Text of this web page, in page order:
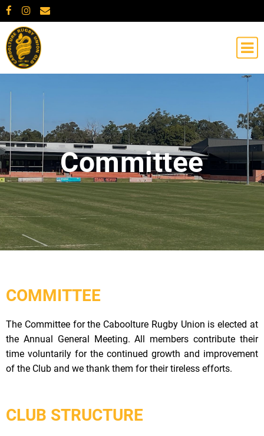
Committee
COMMITTEE
The Committee for the Caboolture Rugby Union is elected at
the Annual General Meeting. All members contribute their
time voluntarily for the continued growth and improvement
of the Club and we thank them for their tireless efforts.
CLUB STRUCTURE